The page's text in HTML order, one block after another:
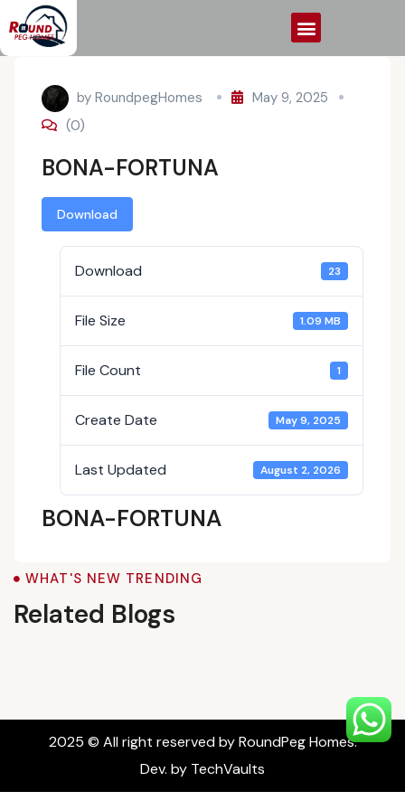
by RoundpegHomes
May 9, 2025
(0)
BONA-FORTUNA
Download
Download 23
File Size 1.09 MB
File Count 1
Create Date May 9, 2025
Last Updated August 2, 2026
BONA-FORTUNA
Blogs
WHAT'S NEW TRENDING
Related Blogs
2025 © All right reserved by RoundPeg Homes.
Dev. by TechVaults